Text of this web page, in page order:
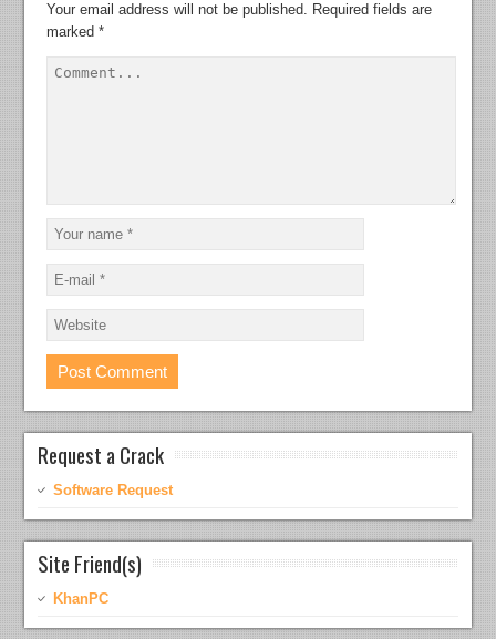
Your email address will not be published. Required fields are
marked*
Request a Crack
Software Request
Site Friend(s)
KhanPC